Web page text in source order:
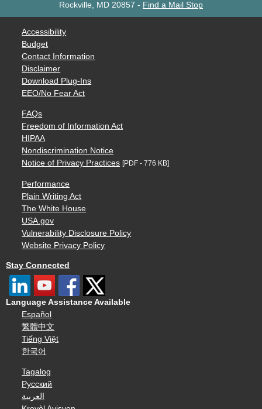
Rockville, MD 20857 - Find a Mail Stop
Accessibility
Budget
Contact Information
Disclaimer
Download Plug-Ins
EEO/No Fear Act
FAQs
Freedom of Information Act
HIPAA
Nondiscrimination Notice
Notice of Privacy Practices [PDF - 776 KB]
Performance
Plain Writing Act
The White House
USA.gov
Vulnerability Disclosure Policy
Website Privacy Policy
Stay Connected
Language Assistance Available
Español
繁體中文
Tiếng Việt
한국어
Tagalog
Русский
العربية